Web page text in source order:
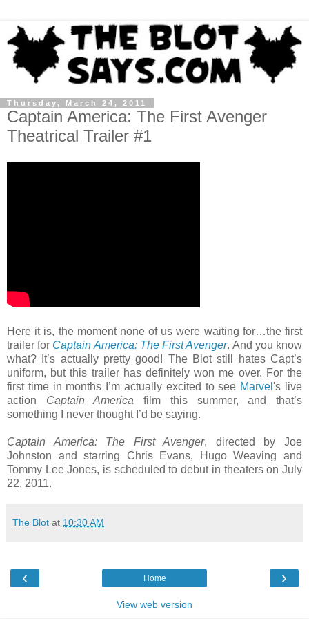
Thursday, March 24, 2011
Captain America: The First Avenger
Theatrical Trailer #1
Here it is, the moment none of us were waiting for…the first
trailer for Captain America: The First Avenger. And you know
what? It’s actually pretty good! The Blot still hates Capt’s
uniform, but this trailer has definitely won me over. For the
first time in months I’m actually excited to see Marvel's live
action Captain America film this summer, and that’s
something I never thought I’d be saying.
Captain America: The First Avenger, directed by Joe
Johnston and starring Chris Evans, Hugo Weaving and
Tommy Lee Jones, is scheduled to debut in theaters on July
22, 2011.
The Blot at 10:30 AM
‹ ›
Home
View web version